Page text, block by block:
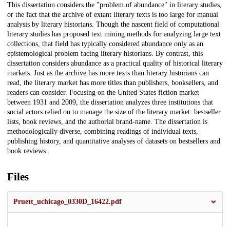
Description
This dissertation considers the "problem of abundance" in literary studies,
or the fact that the archive of extant literary texts is too large for manual
analysis by literary historians. Though the nascent field of computational
literary studies has proposed text mining methods for analyzing large text
collections, that field has typically considered abundance only as an
epistemological problem facing literary historians. By contrast, this
dissertation considers abundance as a practical quality of historical literary
markets. Just as the archive has more texts than literary historians can
read, the literary market has more titles than publishers, booksellers, and
readers can consider. Focusing on the United States fiction market
between 1931 and 2009, the dissertation analyzes three institutions that
social actors relied on to manage the size of the literary market: bestseller
lists, book reviews, and the authorial brand-name. The dissertation is
methodologically diverse, combining readings of individual texts,
publishing history, and quantitative analyses of datasets on bestsellers and
book reviews.
Files
Pruett_uchicago_0330D_16422.pdf